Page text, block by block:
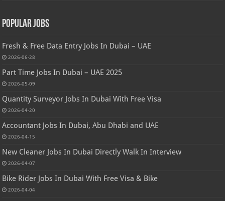
Popular Jobs
Fresh & Free Data Entry Jobs In Dubai – UAE
2026-06-28
Part Time Jobs In Dubai – UAE 2025
2026-05-09
Quantity Surveyor Jobs In Dubai With Free Visa
2026-04-20
Accountant Jobs In Dubai, Abu Dhabi and UAE
2026-04-15
New Cleaner Jobs In Dubai Directly Walk In Interview
2026-04-07
Bike Rider Jobs In Dubai With Free Visa & Bike
2026-04-04